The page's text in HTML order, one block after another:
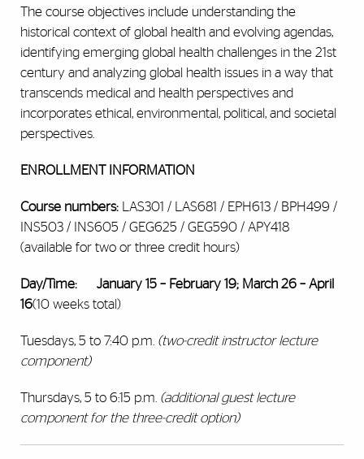
The course objectives include understanding the
historical context of global health and evolving agendas,
identifying emerging global health challenges in the 21st
century and analyzing global health issues in a way that
transcends medical and health perspectives and
incorporates ethical, environmental, political, and societal
perspectives.
ENROLLMENT INFORMATION
Course numbers:
LAS301 / LAS681 / EPH613 / BPH499 /
INS503 / INS605 / GEG625 / GEG590 / APY418
(available for two or three credit hours)
Day/Time:
January 15 – February 19; March 26 – April
16(10 weeks total)
Tuesdays, 5 to 7:40 p.m. (two-credit instructor lecture
component)
Thursdays, 5 to 6:15 p.m. (additional guest lecture
component for the three-credit option)